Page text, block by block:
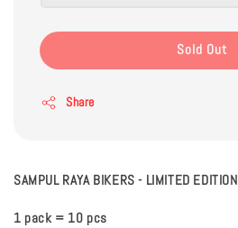
Sold Out
Share
SAMPUL RAYA BIKERS - LIMITED EDITION
1 pack = 10 pcs